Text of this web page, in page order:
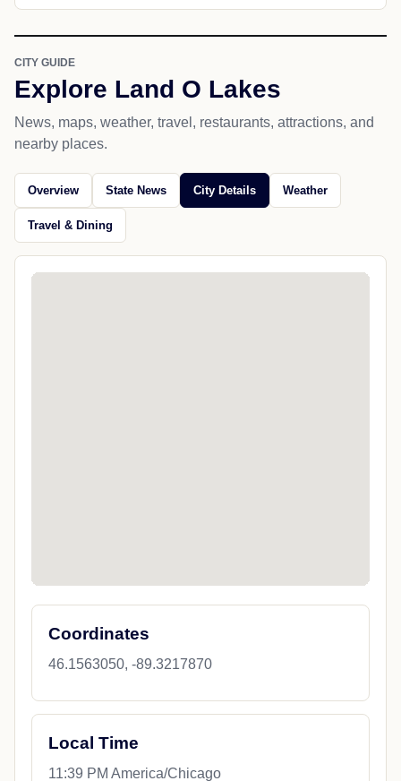
CITY GUIDE
Explore Land O Lakes
News, maps, weather, travel, restaurants, attractions, and
nearby places.
Overview State News City Details Weather
Travel & Dining
Coordinates
46.1563050, -89.3217870
Local Time
11:39 PM America/Chicago